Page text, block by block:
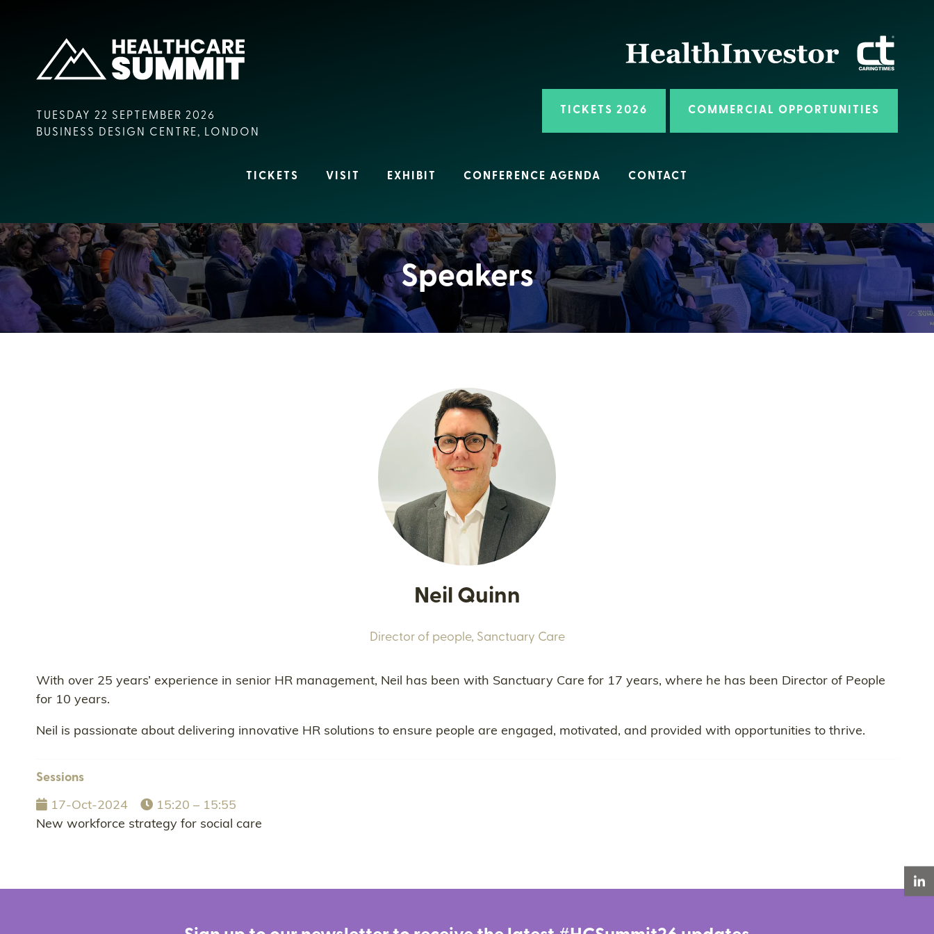
TUESDAY 22 SEPTEMBER 2026
BUSINESS DESIGN CENTRE, LONDON
TICKETS 2026 COMMERCIAL OPPORTUNITIES
TICKETS VISIT EXHIBIT CONFERENCE AGENDA CONTACT
Speakers
Neil Quinn
Director of people, Sanctuary Care
With over 25 years’ experience in senior HR management, Neil has been with Sanctuary Care for 17 years, where he has been Director of People
for 10 years.
Neil is passionate about delivering innovative HR solutions to ensure people are engaged, motivated, and provided with opportunities to thrive.
Sessions
17-Oct-2024
15:20 – 15:55
New workforce strategy for social care